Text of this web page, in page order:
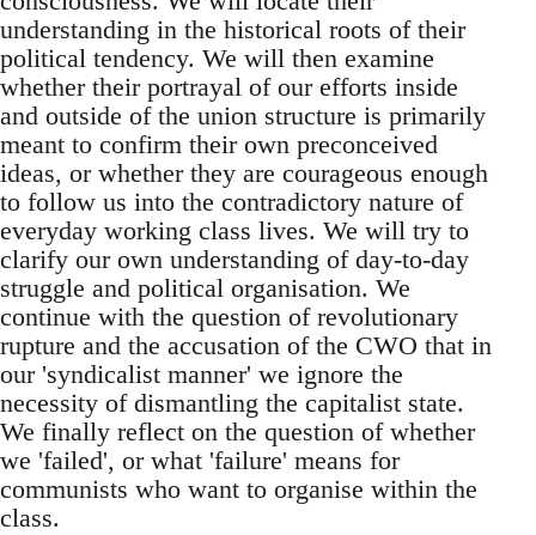
understanding in the historical roots of their
political tendency. We will then examine
whether their portrayal of our efforts inside
and outside of the union structure is primarily
meant to confirm their own preconceived
ideas, or whether they are courageous enough
to follow us into the contradictory nature of
everyday working class lives. We will try to
clarify our own understanding of day-to-day
struggle and political organisation. We
continue with the question of revolutionary
rupture and the accusation of the CWO that in
our 'syndicalist manner' we ignore the
necessity of dismantling the capitalist state.
We finally reflect on the question of whether
we 'failed', or what 'failure' means for
communists who want to organise within the
class.